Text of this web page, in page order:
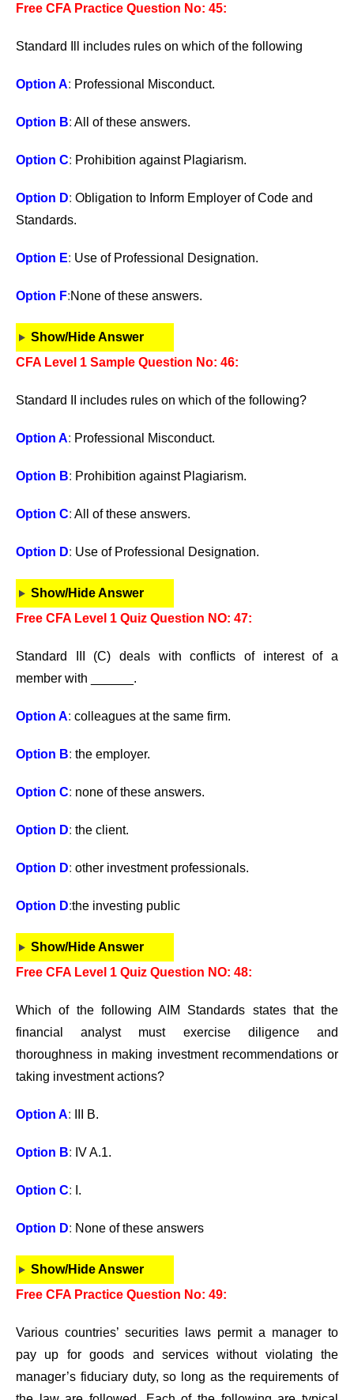
Free CFA Practice Question No: 45:
Standard Ill includes rules on which of the following
Option A: Professional Misconduct.
Option B: All of these answers.
Option C: Prohibition against Plagiarism.
Option D: Obligation to Inform Employer of Code and
Standards.
Option E: Use of Professional Designation.
Option F:None of these answers.
Show/Hide Answer
CFA Level 1 Sample Question No: 46:
Standard II includes rules on which of the following?
Option A: Professional Misconduct.
Option B: Prohibition against Plagiarism.
Option C: All of these answers.
Option D: Use of Professional Designation.
Show/Hide Answer
Free CFA Level 1 Quiz Question NO: 47:
Standard III (C) deals with conflicts of interest of a
member with ______.
Option A: colleagues at the same firm.
Option B: the employer.
Option C: none of these answers.
Option D: the client.
Option D: other investment professionals.
Option D:the investing public
Show/Hide Answer
Free CFA Level 1 Quiz Question NO: 48:
Which of the following AIM Standards states that the
financial analyst must exercise diligence and
thoroughness in making investment recommendations or
taking investment actions?
Option A: III B.
Option B: IV A.1.
Option C: I.
Option D: None of these answers
Show/Hide Answer
Free CFA Practice Question No: 49:
Various countries’ securities laws permit a manager to
pay up for goods and services without violating the
manager’s fiduciary duty, so long as the requirements of